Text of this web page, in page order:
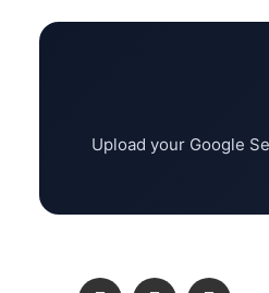
Upload your Google